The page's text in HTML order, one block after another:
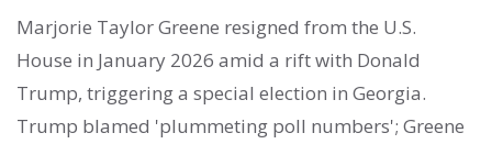
Marjorie Taylor Greene resigned from the U.S.
House in January 2026 amid a rift with Donald
Trump, triggering a special election in Georgia.
Trump blamed 'plummeting poll numbers'; Greene